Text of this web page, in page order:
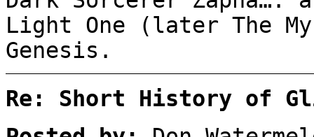
Light One (later The
Genesis.
Re: Short History of